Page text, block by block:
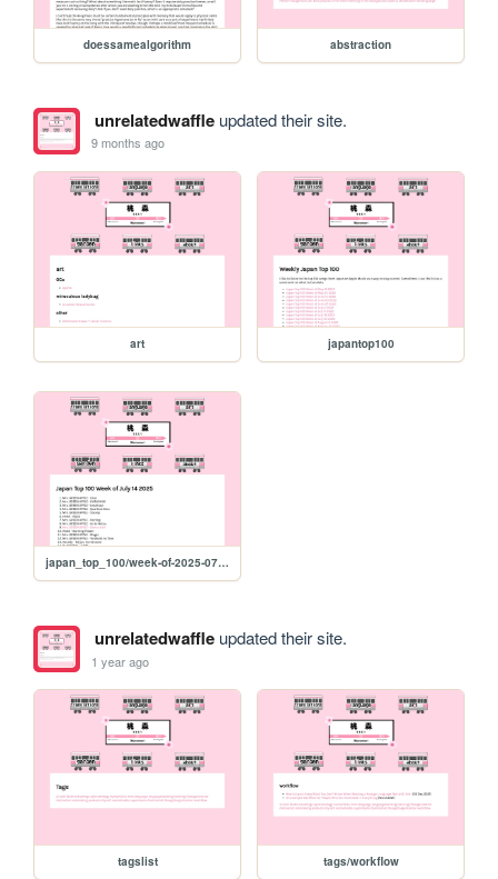
doessamealgorithm abstraction
unrelatedwaffleupdated their site.
9 months ago
art japantop100
japan_top_100/week-of-2025-07-14
unrelatedwaffleupdated their site.
1 year ago
tagslist tags/workflow